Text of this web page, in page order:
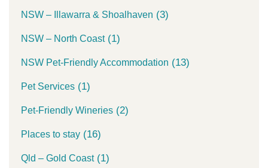
NSW – Illawarra & Shoalhaven (3)
NSW – North Coast(1)
NSW Pet-Friendly Accommodation (13)
Pet Services (1)
Pet-Friendly Wineries (2)
Places to stay (16)
Qld – Gold Coast(1)